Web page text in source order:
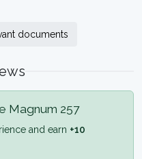
documents
Magnum 257
and earn +10